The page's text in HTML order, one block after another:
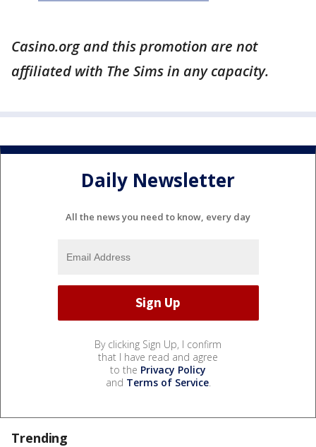
Casino.org and this promotion are not
affiliated with The Sims in any capacity.
Daily Newsletter
All the news you need to know, every day
By clicking Sign Up, I confirm
that I have read and agree
to the Privacy Policy
and Terms of Service.
Trending